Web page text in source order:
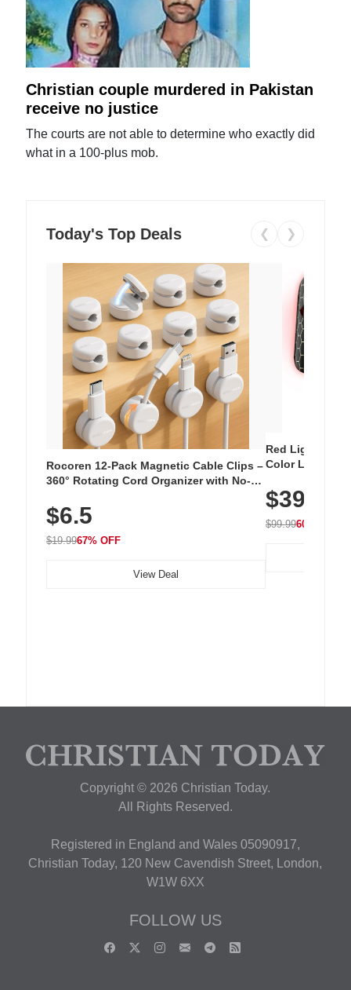
Christian couple murdered in Pakistan
receive no justice
The courts are not able to determine who exactly did
what in a 100-plus mob.
Today's Top Deals ❮ ❯
Rocoren 12-Pack Magnetic Cable Clips –
360° Rotating Cord Organizer with No-
Nightstand, Wall, Car & Office, White
$6.5
$19.9967% OFF
View Deal
Red Light
Color LED
with 240 LEDs
$39.99
$99.9960% OFF
Copyright © 2026 Christian Today.
All Rights Reserved.
Registered in England and Wales 05090917,
Christian Today, 120 New Cavendish Street, London,
W1W 6XX
FOLLOW US